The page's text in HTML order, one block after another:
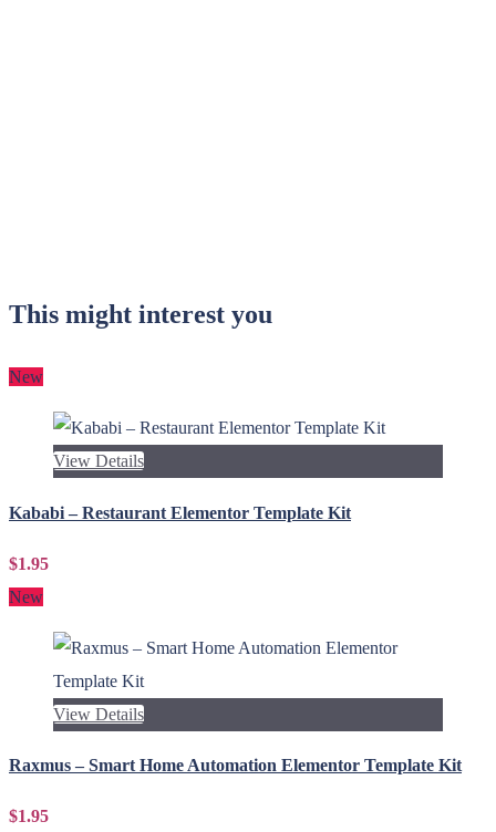
This might interest you
New
View Details
Kababi – Restaurant Elementor Template Kit
$1.95
New
View Details
Raxmus – Smart Home Automation Elementor Template Kit
$1.95